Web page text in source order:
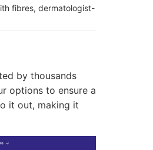
fibres, dermatologist-
by thousands
options to ensure a
it out, making it